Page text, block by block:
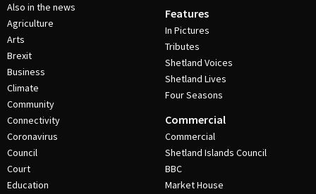
Also in the news
Agriculture
Arts
Brexit
Business
Climate
Community
Connectivity
Coronavirus
Council
Court
Education
Features
In Pictures
Tributes
Shetland Voices
Shetland Lives
Four Seasons
Commercial
Commercial
Shetland Islands Council
BBC
Market House